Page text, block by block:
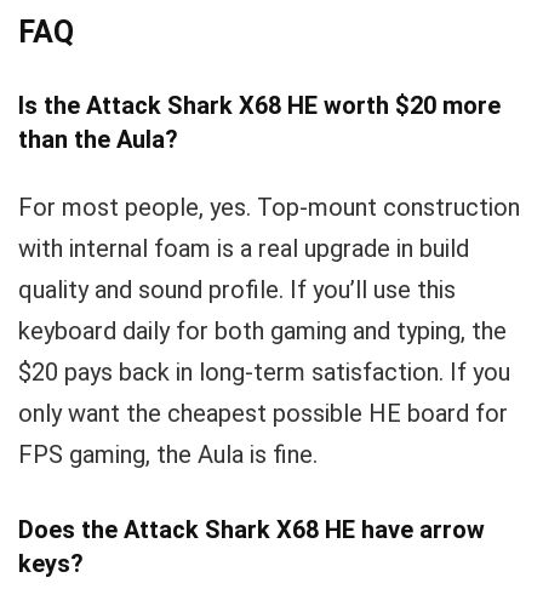
FAQ
Is the Attack Shark X68 HE worth $20 more
than the Aula?
For most people, yes. Top-mount construction
with internal foam is a real upgrade in build
quality and sound profile. If you’ll use this
keyboard daily for both gaming and typing, the
$20 pays back in long-term satisfaction. If you
only want the cheapest possible HE board for
FPS gaming, the Aula is fine.
Does the Attack Shark X68 HE have arrow
keys?